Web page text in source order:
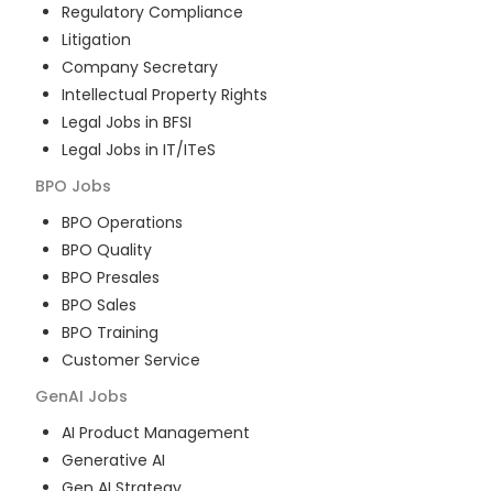
Regulatory Compliance
Litigation
Company Secretary
Intellectual Property Rights
Legal Jobs in BFSI
Legal Jobs in IT/ITeS
BPO Jobs
BPO Operations
BPO Quality
BPO Presales
BPO Sales
BPO Training
Customer Service
GenAI Jobs
AI Product Management
Generative AI